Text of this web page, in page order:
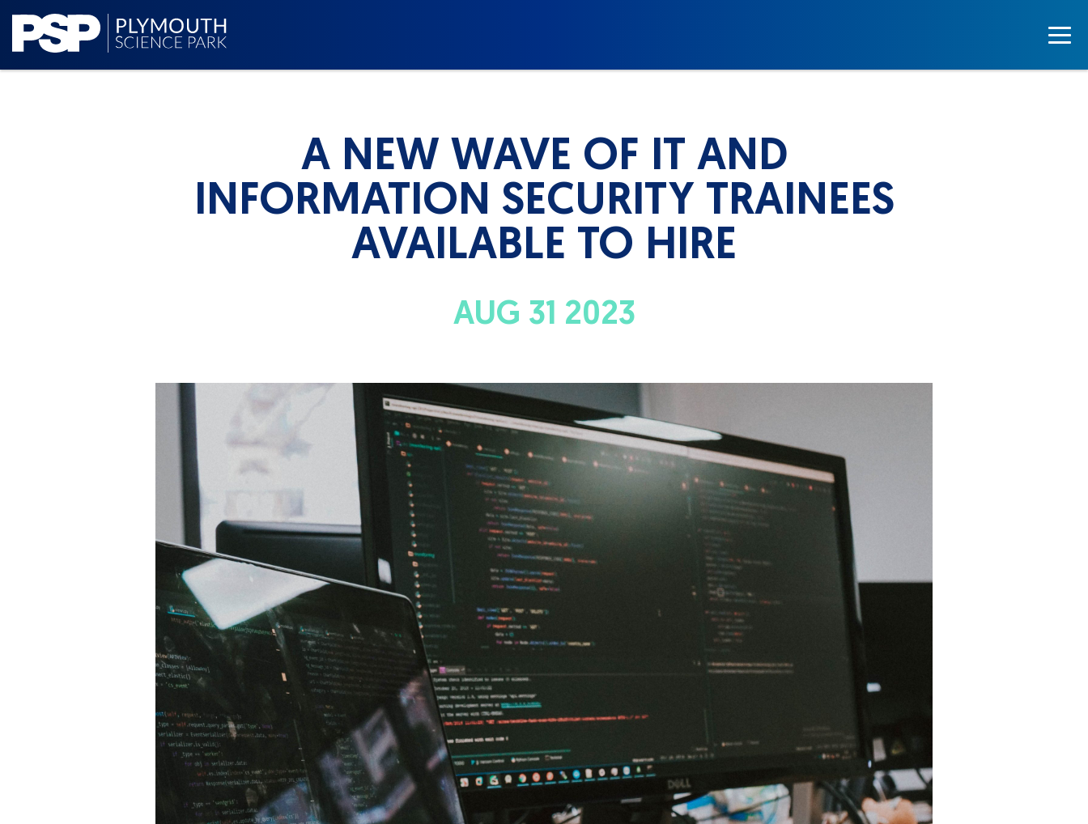
A NEW WAVE OF IT AND
INFORMATION SECURITY TRAINEES
AVAILABLE TO HIRE
AUG 31 2023